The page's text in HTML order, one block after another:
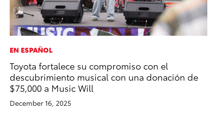
EN ESPAÑOL
Toyota fortalece su compromiso con el
descubrimiento musical con una donación de
$75,000 a Music Will
December 16, 2025